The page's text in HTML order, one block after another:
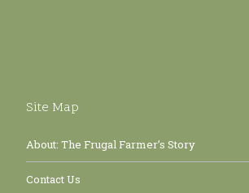
Site Map
About: The Frugal Farmer’s Story
Contact Us